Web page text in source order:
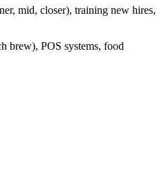
mid, closer), training new hires,
brew), POS systems, food